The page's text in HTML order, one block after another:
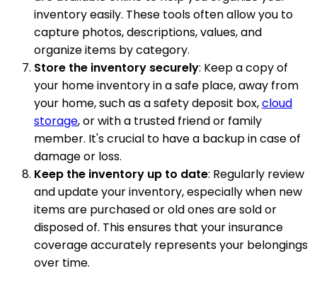
inventory easily. These tools often allow you to
capture photos, descriptions, values, and
organize items by category.
Store the inventory securely: Keep a copy of
your home inventory in a safe place, away from
your home, such as a safety deposit box,cloud
storage, or with a trusted friend or family
member. It's crucial to have a backup in case of
damage or loss.
Keep the inventory up to date: Regularly review
and update your inventory, especially when new
items are purchased or old ones are sold or
disposed of. This ensures that your insurance
coverage accurately represents your belongings
over time.